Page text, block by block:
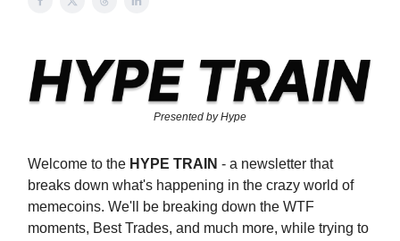
Presented by Hype
Welcome to the HYPE TRAIN - a newsletter that
breaks down what's happening in the crazy world of
memecoins. We'll be breaking down the WTF
moments, Best Trades, and much more, while trying to